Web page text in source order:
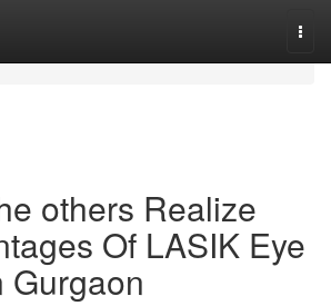
others Realize
Of LASIK Eye
Gurgaon